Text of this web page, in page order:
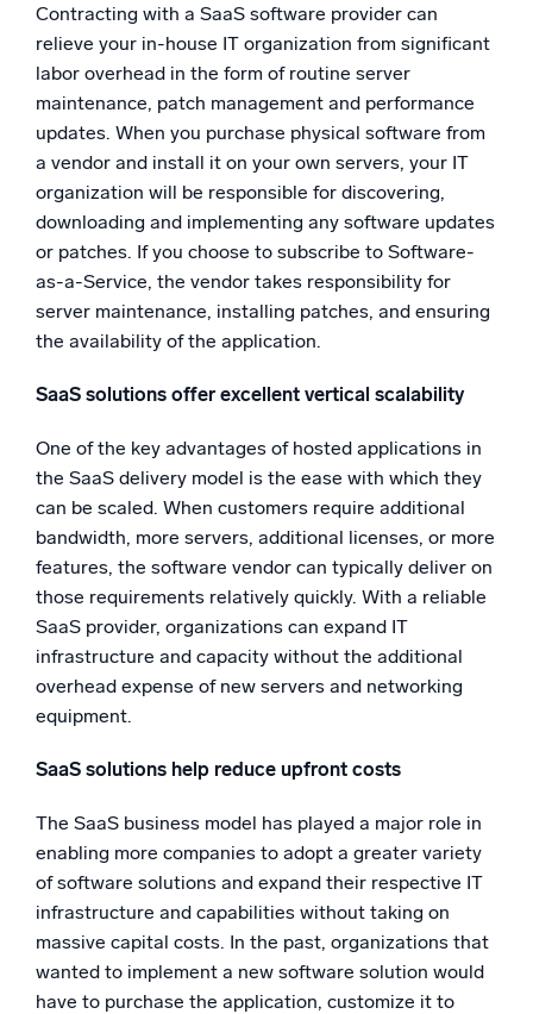
Contracting with a SaaS software provider can
relieve your in-house IT organization from significant
labor overhead in the form of routine server
maintenance, patch management and performance
updates. When you purchase physical software from
a vendor and install it on your own servers, your IT
organization will be responsible for discovering,
downloading and implementing any software updates
or patches. If you choose to subscribe to Software-
as-a-Service, the vendor takes responsibility for
server maintenance, installing patches, and ensuring
the availability of the application.
SaaS solutions offer excellent vertical scalability
One of the key advantages of hosted applications in
the SaaS delivery model is the ease with which they
can be scaled. When customers require additional
bandwidth, more servers, additional licenses, or more
features, the software vendor can typically deliver on
those requirements relatively quickly. With a reliable
SaaS provider, organizations can expand IT
infrastructure and capacity without the additional
overhead expense of new servers and networking
equipment.
SaaS solutions help reduce upfront costs
The SaaS business model has played a major role in
enabling more companies to adopt a greater variety
of software solutions and expand their respective IT
infrastructure and capabilities without taking on
massive capital costs. In the past, organizations that
wanted to implement a new software solution would
have to purchase the application, customize it to